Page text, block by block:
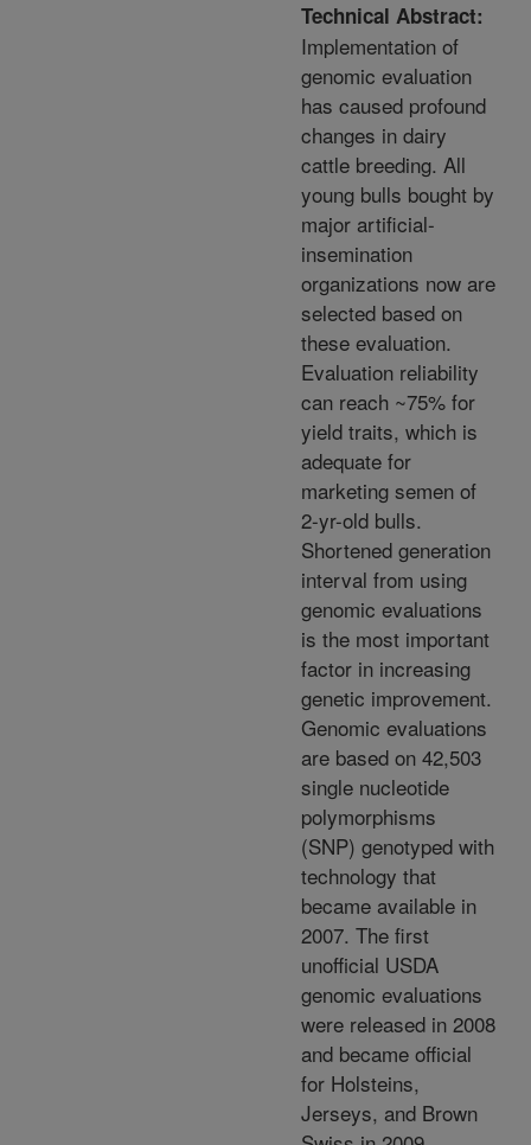
Technical Abstract:
Implementation of
genomic evaluation
has caused profound
changes in dairy
cattle breeding. All
young bulls bought by
major artificial-
insemination
organizations now are
selected based on
these evaluation.
Evaluation reliability
can reach ~75% for
yield traits, which is
adequate for
marketing semen of
2-yr-old bulls.
Shortened generation
interval from using
genomic evaluations
is the most important
factor in increasing
genetic improvement.
Genomic evaluations
are based on 42,503
single nucleotide
polymorphisms
(SNP) genotyped with
technology that
became available in
2007. The first
unofficial USDA
genomic evaluations
were released in 2008
and became official
for Holsteins,
Jerseys, and Brown